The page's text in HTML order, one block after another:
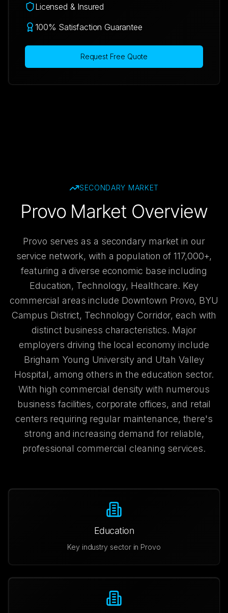
Licensed & Insured
100% Satisfaction Guarantee
Request Free Quote
SECONDARY MARKET
Provo Market Overview
Provo serves as a secondary market in our
service network, with a population of 117,000+,
featuring a diverse economic base including
Education, Technology, Healthcare. Key
commercial areas include Downtown Provo, BYU
Campus District, Technology Corridor, each with
distinct business characteristics. Major
employers driving the local economy include
Brigham Young University and Utah Valley
Hospital, among others in the education sector.
With high commercial density with numerous
business facilities, corporate offices, and retail
centers requiring regular maintenance, there's
strong and increasing demand for reliable,
professional commercial cleaning services.
Education
Key industry sector in Provo